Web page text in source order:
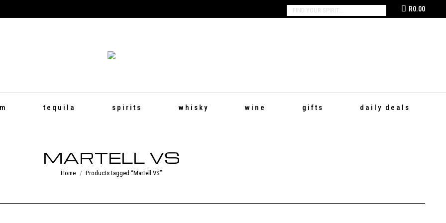
SEARCH: R0.00
tequila spirits whisky wine gifts daily deals
MARTELL VS
You are here:
Home Products tagged “Martell VS”